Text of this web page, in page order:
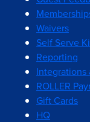
Waivers
Self Serve
Reporting
Integrations
ROLLER
Gift Cards
HQ